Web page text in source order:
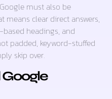
must also be
means clear direct answers,
headings, and
padded, keyword-stuffed
skip over.
Google